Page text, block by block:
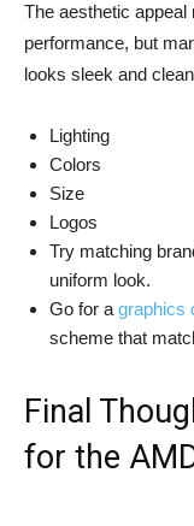
The aesthetic
performance, but
looks sleek and
Lighting
Colors
Size
Logos
Try matching
uniform look.
Go for agraphics
scheme that
Final
for the